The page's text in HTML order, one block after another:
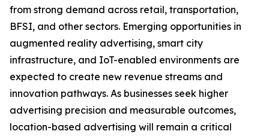
from strong demand across retail, transportation,
BFSI, and other sectors. Emerging opportunities in
augmented reality advertising, smart city
infrastructure, and IoT-enabled environments are
expected to create new revenue streams and
innovation pathways. As businesses seek higher
advertising precision and measurable outcomes,
location-based advertising will remain a critical